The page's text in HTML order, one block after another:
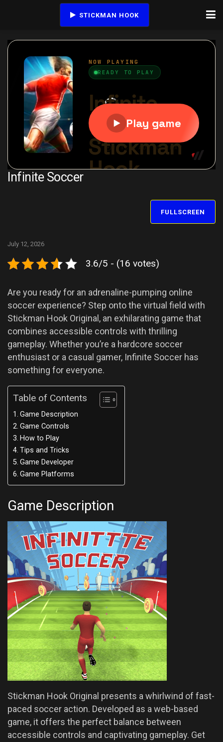
STICKMAN HOOK
Infinite Soccer
FULLSCREEN
July 12, 2026
3.6/5 - (16 votes)
Are you ready for an adrenaline-pumping online
soccer experience? Step onto the virtual field with
Stickman Hook Original, an exhilarating game that
combines accessible controls with thrilling
gameplay. Whether you’re a hardcore soccer
enthusiast or a casual gamer, Infinite Soccer has
something for everyone.
Table of Contents
Game Description
Game Controls
How to Play
Tips and Tricks
Game Developer
Game Platforms
Game Description
Stickman Hook Original presents a whirlwind of fast-
paced soccer action. Developed as a web-based
game, it offers the perfect balance between
accessible controls and captivating gameplay. Get